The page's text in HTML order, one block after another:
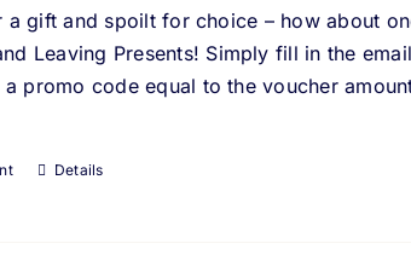
through
£100.00
a gift and spoilt for choice – how about
Leaving Presents! Simply fill in the
promo code equal to the voucher
Details